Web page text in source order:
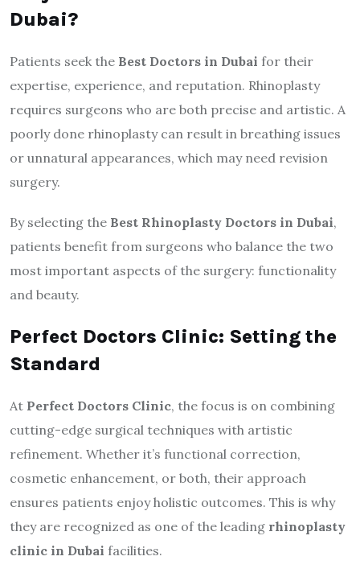
Dubai?
Patients seek the Best Doctors in Dubai for their
expertise, experience, and reputation. Rhinoplasty
requires surgeons who are both precise and artistic. A
poorly done rhinoplasty can result in breathing issues
or unnatural appearances, which may need revision
surgery.
By selecting the Best Rhinoplasty Doctors in Dubai,
patients benefit from surgeons who balance the two
most important aspects of the surgery: functionality
and beauty.
Perfect Doctors Clinic: Setting the
Standard
At Perfect Doctors Clinic, the focus is on combining
cutting-edge surgical techniques with artistic
refinement. Whether it’s functional correction,
cosmetic enhancement, or both, their approach
ensures patients enjoy holistic outcomes. This is why
they are recognized as one of the leading rhinoplasty
clinic in Dubai facilities.